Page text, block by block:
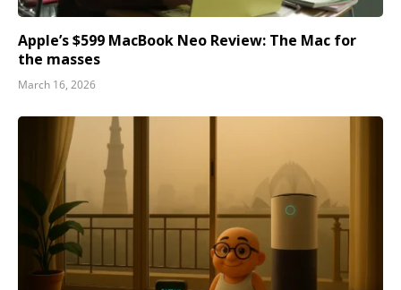
Apple’s $599 MacBook Neo Review: The Mac for
the masses
March 16, 2026